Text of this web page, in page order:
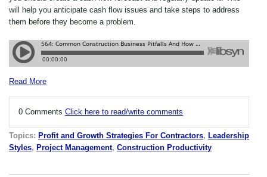
will help you anticipate cash flow issues and take steps to address
them before they become a problem.
Read More
0 Comments Click here to read/write comments
Topics: Profit and Growth Strategies For Contractors, Leadership
Styles, Project Management, Construction Productivity